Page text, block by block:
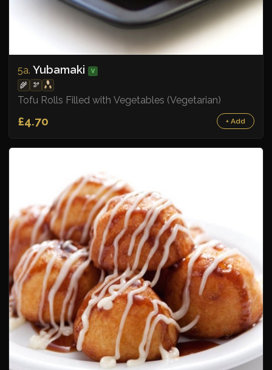
5a. Yubamaki V
🌾 🫘
Tofu Rolls Filled with Vegetables (Vegetarian)
£4.70 + Add